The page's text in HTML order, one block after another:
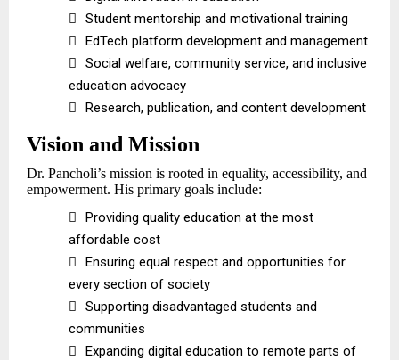

Student mentorship and motivational training

EdTech platform development and management

Social welfare, community service, and inclusive
education advocacy

Research, publication, and content development
Vision and Mission
Dr. Pancholi’s mission is rooted in equality, accessibility, and
empowerment. His primary goals include:

Providing quality education at the most
affordable cost

Ensuring equal respect and opportunities for
every section of society

Supporting disadvantaged students and
communities

Expanding digital education to remote parts of